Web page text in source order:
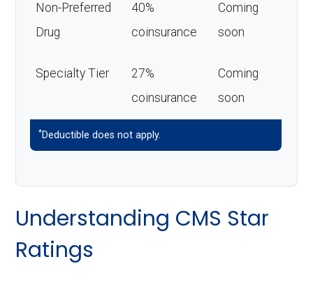
Non-Preferred
Drug
40%
coinsurance
Coming
soon
Specialty Tier
27%
coinsurance
Coming
soon
*Deductible does not apply.
Understanding CMS Star
Ratings